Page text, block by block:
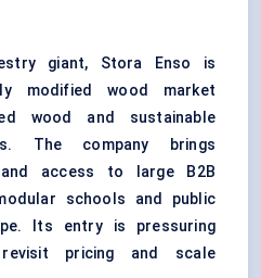
giant, Stora Enso is
modified wood market
wood and sustainable
The company brings
access to large B2B
schools and public
Its entry is pressuring
pricing and scale